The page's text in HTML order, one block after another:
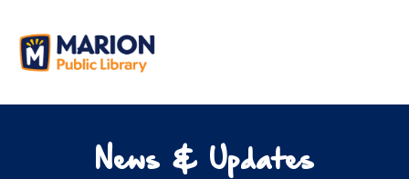
News & Updates